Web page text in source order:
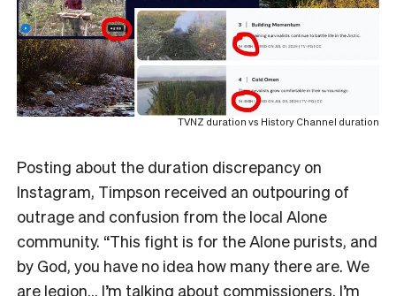
TVNZ duration vs History Channel duration
Posting about the duration discrepancy on
Instagram, Timpson received an outpouring of
outrage and confusion from the local Alone
community. “This fight is for the Alone purists, and
by God, you have no idea how many there are. We
are legion… I’m talking about commissioners. I’m